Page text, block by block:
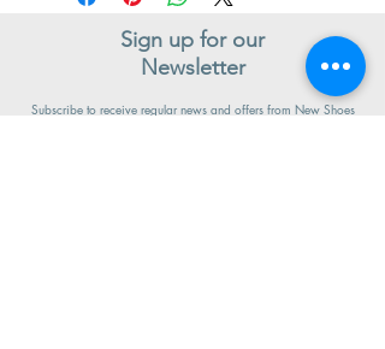
Sign up for our
Newsletter
Subscribe to receive regular news and offers from New Shoes
Donegal